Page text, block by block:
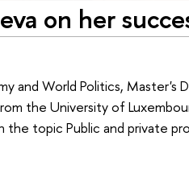
on her
and World Politics, Master's
the University of
topic Public and private